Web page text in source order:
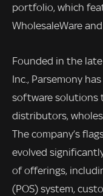
portfolio, which
WholesaleWare
Founded in the
Inc., Parsemony
software solutions
distributors,
The company’s
evolved
of offerings,
(POS) system,